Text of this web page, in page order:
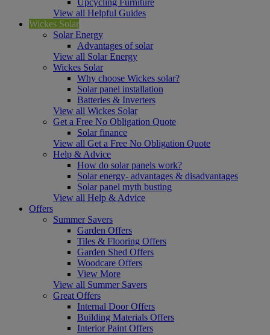
View all Helpful Guides
Wickes Solar
Solar Energy
Advantages of solar
View all Solar Energy
Wickes Solar
Why choose Wickes solar?
Solar panel installation
Batteries & Inverters
View all Wickes Solar
Get a Free No Obligation Quote
Solar finance
View all Get a Free No Obligation Quote
Help & Advice
How do solar panels work?
Solar energy- advantages & disadvantages
Solar panel myth busting
View all Help & Advice
Offers
Summer Savers
Garden Offers
Tiles & Flooring Offers
Garden Shed Offers
Woodcare Offers
View More
View all Summer Savers
Great Offers
Internal Door Offers
Building Materials Offers
Interior Paint Offers